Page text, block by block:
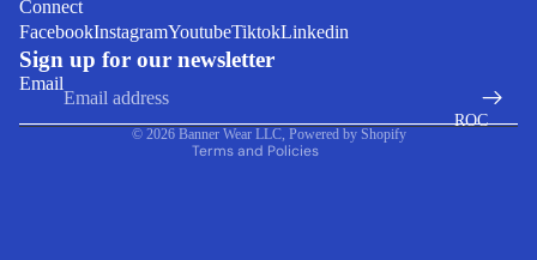
ROC
Connect
FacebookInstagramYoutubeTiktokLinkedin
Sign up for our newsletter
Email
© 2026 Banner Wear LLC, Powered by Shopify
Terms and Policies
Terms of service
Contact information